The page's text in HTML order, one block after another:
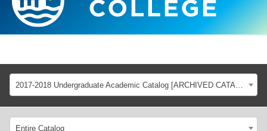
2017-2018 Undergraduate Academic Catalog [ARCHIVED CATALOG]
Entire Catalog